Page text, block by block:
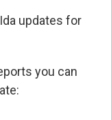
updates for
you can